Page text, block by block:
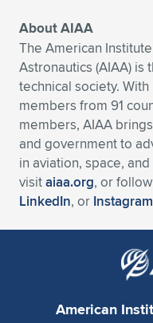
About AIAA
The American
Astronautics (AIAA) is
technical society.
members from 91
members, AIAA
and government to
in aviation, space,
visitaiaa.org, or
LinkedIn, or Instagram
American